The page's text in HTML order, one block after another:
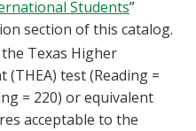
Students”
section of this catalog.
Texas Higher
(THEA) test (Reading =
= 220) or equivalent
acceptable to the